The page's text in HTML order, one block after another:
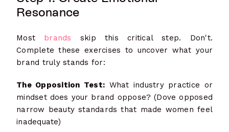
Resonance
Most brands skip this critical step. Don't.
Complete these exercises to uncover what your
brand truly stands for:
The Opposition Test: What industry practice or
mindset does your brand oppose? (Dove opposed
narrow beauty standards that made women feel
inadequate)